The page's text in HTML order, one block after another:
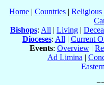
Home| Countries| Religious
Bishops: All | Living |
Dioceses: All | Current
Events: Overview |
Ad Limina |